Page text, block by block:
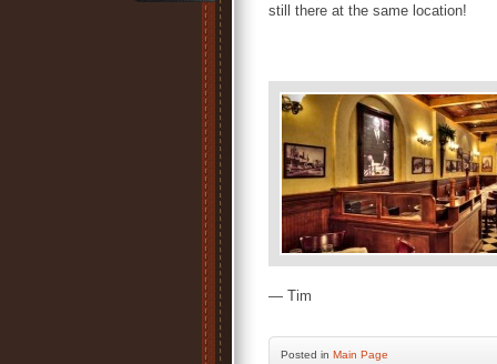
still there at the same location!
— Tim
Posted in Main Page